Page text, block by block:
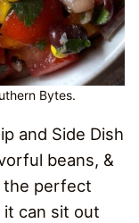
Bytes.
and Side Dish
beans, &
the perfect
can sit out